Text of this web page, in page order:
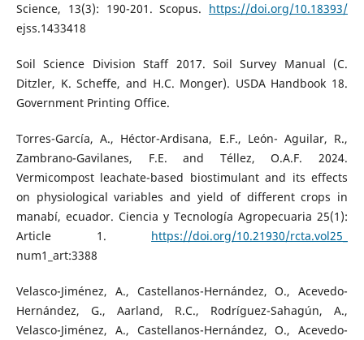
Science, 13(3): 190-201. Scopus. https://doi.org/10.18393/
ejss.1433418
Soil Science Division Staff 2017. Soil Survey Manual (C.
Ditzler, K. Scheffe, and H.C. Monger). USDA Handbook 18.
Government Printing Office.
Torres-García, A., Héctor-Ardisana, E.F., León- Aguilar, R.,
Zambrano-Gavilanes, F.E. and Téllez, O.A.F. 2024.
Vermicompost leachate-based biostimulant and its effects
on physiological variables and yield of different crops in
manabí, ecuador. Ciencia y Tecnología Agropecuaria 25(1):
Article 1. https://doi.org/10.21930/rcta.vol25_
num1_art:3388
Velasco-Jiménez, A., Castellanos-Hernández, O., Acevedo-
Hernández, G., Aarland, R.C., Rodríguez-Sahagún, A.,
Velasco-Jiménez, A., Castellanos-Hernández, O., Acevedo-